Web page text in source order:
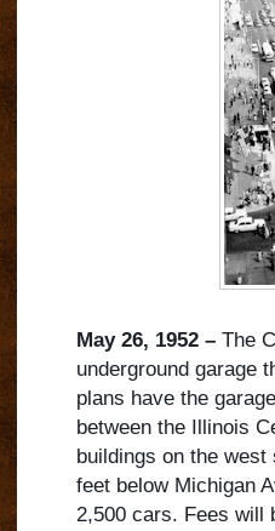
May 26, 1952 –The
underground garage
plans have the
between the Illinois
buildings on the west
feet below Michigan
2,500 cars. Fees will